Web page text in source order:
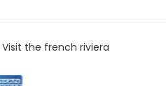
Visit the french riviera